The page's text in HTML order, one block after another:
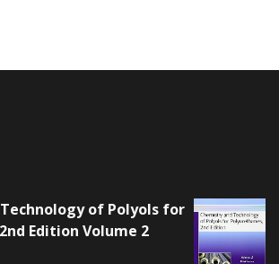
of Polyols for
Edition Volume 2